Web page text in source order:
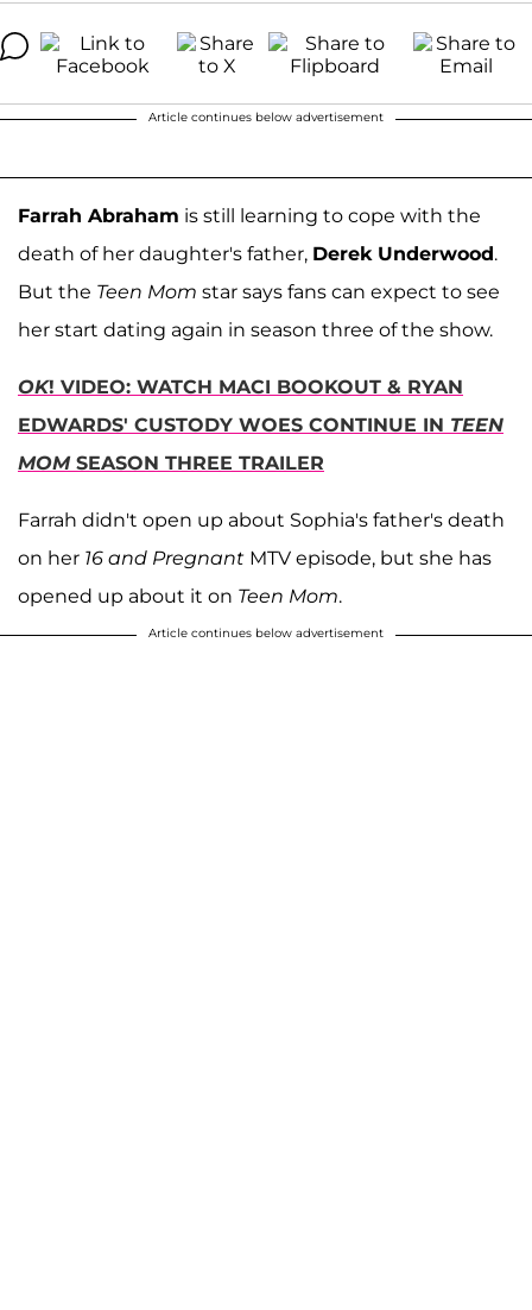
Article continues below advertisement
Farrah Abraham is still learning to cope with the
death of her daughter's father, Derek Underwood.
But the Teen Mom star says fans can expect to see
her start dating again in season three of the show.
OK! VIDEO: WATCH MACI BOOKOUT & RYAN
EDWARDS' CUSTODY WOES CONTINUE IN TEEN
MOMSEASON THREE TRAILER
Farrah didn't open up about Sophia's father's death
on her 16 and Pregnant MTV episode, but she has
opened up about it on Teen Mom.
Article continues below advertisement